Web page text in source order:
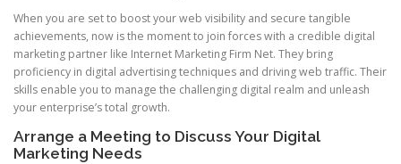
When you are set to boost your web visibility and secure tangible
achievements, now is the moment to join forces with a credible digital
marketing partner like Internet Marketing Firm Net. They bring
proficiency in digital advertising techniques and driving web traffic. Their
skills enable you to manage the challenging digital realm and unleash
your enterprise’s total growth.
Arrange a Meeting to Discuss Your Digital
Marketing Needs